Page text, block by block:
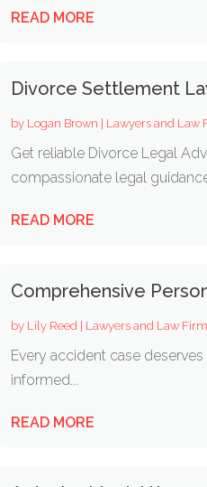
READ MORE
Divorce Settlement
by Logan Brown | Lawyers and Law
Get reliable Divorce Legal
compassionate legal
READ MORE
Comprehensive
by Lily Reed | Lawyers and Law
Every accident case
informed...
READ MORE